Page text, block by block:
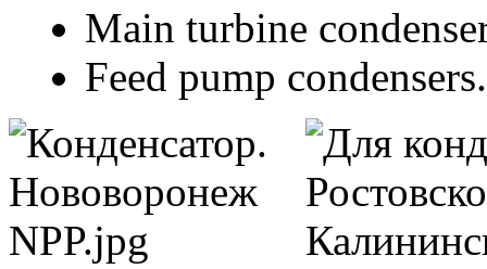
Main turbine
Feed pump condensers.